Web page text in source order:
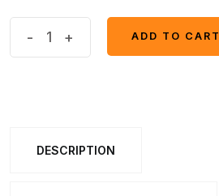
quantity
- +
ADD TO CART
DESCRIPTION